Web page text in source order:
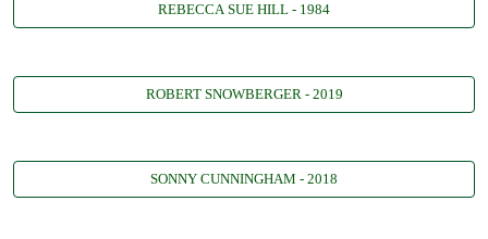
REBECCA SUE HILL - 1984
ROBERT SNOWBERGER - 2019
SONNY CUNNINGHAM - 2018